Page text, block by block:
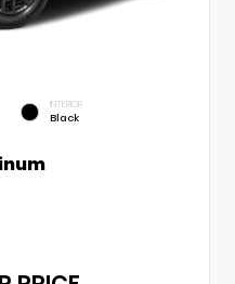
INTERIOR
Black